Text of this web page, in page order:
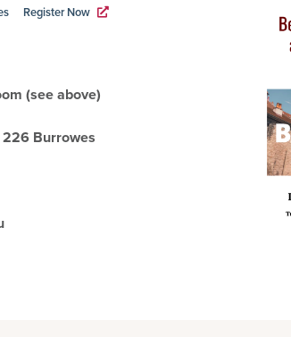
Register Now
(see above)
Burrowes